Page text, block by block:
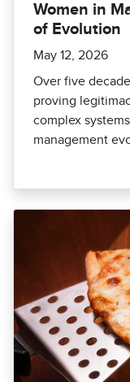
Women in
of Evolution
May 12, 2026
Over five
proving
complex
management